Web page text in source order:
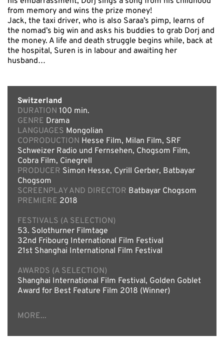
from memory and wins the prize money!
Jack, the taxi driver, who is also Saraa’s pimp, learns of
the nomad’s big win and asks his buddies to grab Dorj and
the money. A life and death struggle begins while, back at
the hospital, Suren is in labour and awaiting her
husband…
Switzerland
DURATION 100 min.
GENRE Drama
LANGUAGES Mongolian
COPRODUCTION Hesse Film, Milan Film, SRF
Schweizer Radio und Fernsehen, Chogsom Film,
Cobra Film, Cinegrell
PRODUCER Simon Hesse, Cyrill Gerber, Batbayar
Chogsom
SCREENPLAY AND DIRECTOR Batbayar Chogsom
PREMIERE 2018
FESTIVALS (A SELECTION)
53. Solothurner Filmtage
32nd Fribourg International Film Festival
21st Shanghai International Film Festival
AWARDS (A SELECTION)
Shanghai International Film Festival, Golden Goblet
Award for Best Feature Film 2018 (Winner)
MORE...